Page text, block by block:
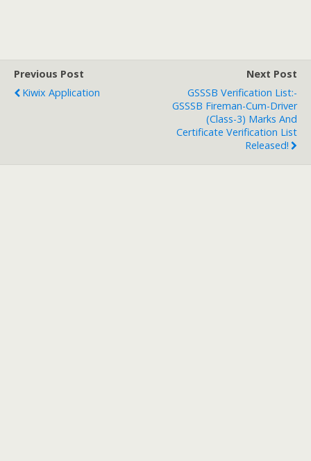
Previous Post
Kiwix Application
Next Post
GSSSB Verification List:-
GSSSB Fireman-Cum-Driver
(Class-3) Marks And
Certificate Verification List
Released!